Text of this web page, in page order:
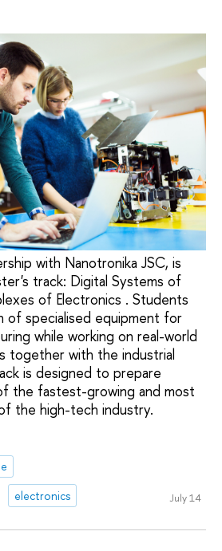
with Nanotronika JSC, is
track: Digital Systems of
of Electronics . Students
of specialised equipment for
while working on real-world
together with the industrial
is designed to prepare
the fastest-growing and most
the high-tech industry.
electronics July 14